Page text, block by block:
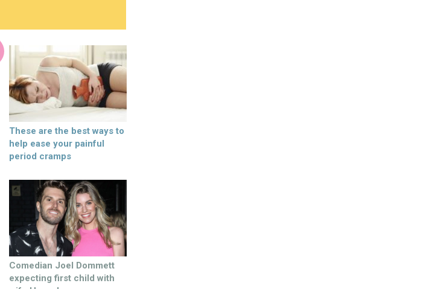
These are the best ways to
help ease your painful
period cramps
Comedian Joel Dommett
expecting first child with